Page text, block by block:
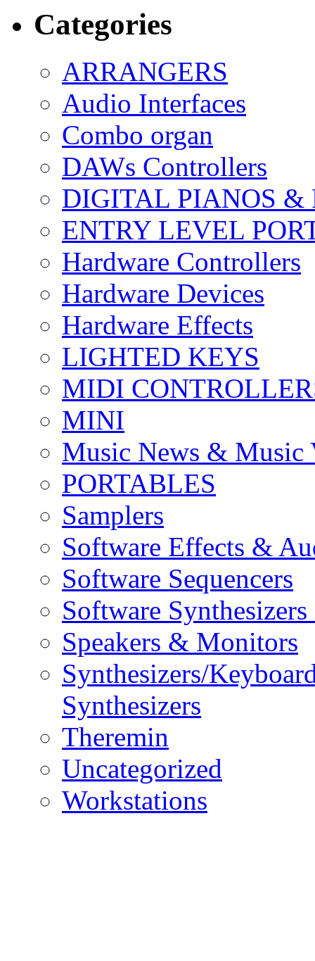
Categories
ARRANGERS
Audio Interfaces
Combo organ
DAWs Controllers
DIGITAL PIANOS &
ENTRY LEVEL
Hardware Controllers
Hardware Devices
Hardware Effects
LIGHTED KEYS
MIDI
MINI
Music News & Music
PORTABLES
Samplers
Software Effects &
Software Sequencers
Software
Speakers & Monitors
Synthesizers/
Synthesizers
Theremin
Uncategorized
Workstations